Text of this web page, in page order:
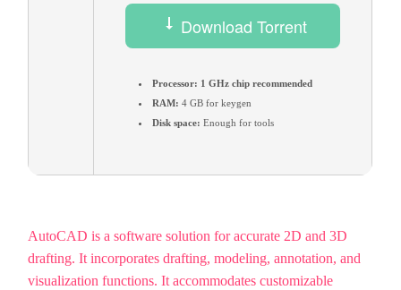
Download Torrent
Processor: 1 GHz chip recommended
RAM: 4 GB for keygen
Disk space: Enough for tools
AutoCAD is a software solution for accurate 2D and 3D
drafting. It incorporates drafting, modeling, annotation, and
visualization functions. It accommodates customizable